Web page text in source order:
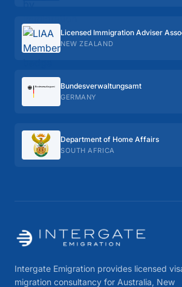
Licensed Immigration Adviser
NEW ZEALAND
Bundes­verwaltungs­amt
GERMANY
Department of Home Affairs
SOUTH AFRICA
Intergate Emigration provides licensed
migration consultancy for Australia, New